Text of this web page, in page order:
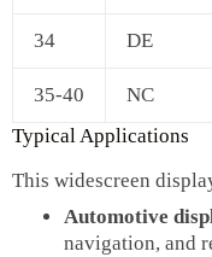
34 DE
35‑40 NC
Typical Applications
This widescreen
Automotive
navigation, and